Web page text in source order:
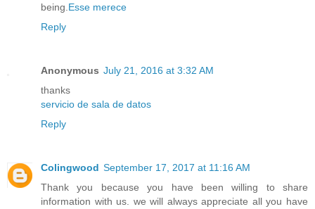
being. Esse merece
Reply
Anonymous July 21, 2016 at 3:32 AM
thanks
servicio de sala de datos
Reply
Colingwood September 17, 2017 at 11:16 AM
Thank you because you have been willing to share
information with us. we will always appreciate all you have